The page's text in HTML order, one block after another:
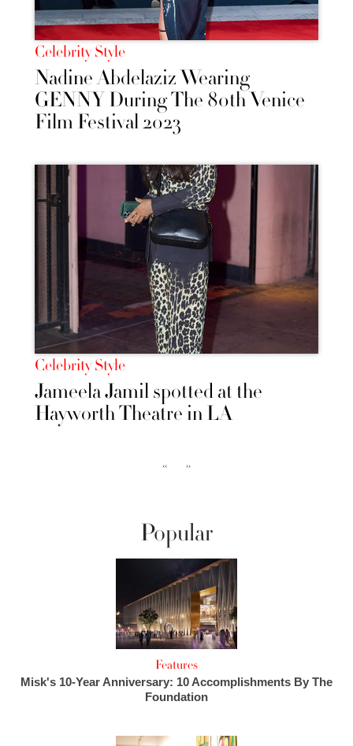
Celebrity Style
Nadine Abdelaziz Wearing
GENNY During The 80th Venice
Film Festival 2023
Celebrity Style
Jameela Jamil spotted at the
Hayworth Theatre in LA
‹‹ ››
Popular
Features
Misk's 10-Year Anniversary: 10 Accomplishments By The
Foundation